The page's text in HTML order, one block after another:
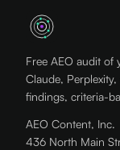
Free AEO audit of
Claude,
findings, criteria-
AEO Content, Inc.
436 North Main